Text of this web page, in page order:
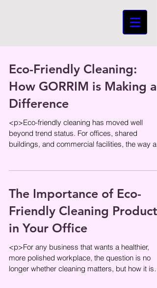
Eco-Friendly Cleaning:
How GORRIM is Making a
Difference
<p>Eco-friendly cleaning has moved well
beyond trend status. For offices, shared
buildings, and commercial facilities, the way a
The Importance of Eco-
Friendly Cleaning Products
in Your Office
<p>For any business that wants a healthier,
more polished workplace, the question is no
longer whether cleaning matters, but how it is